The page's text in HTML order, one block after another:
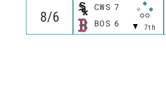
CWS 7
7th
BOS 6